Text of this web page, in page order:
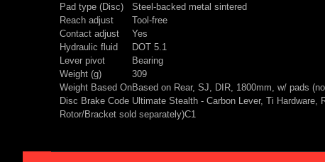
Pad type (Disc)
Steel-backed metal sintered
Reach adjust
Tool-free
Contact adjust
Yes
Hydraulic fluid
DOT 5.1
Lever pivot
Bearing
Weight (g)
309
Weight Based OnBased on Rear, SJ, DIR, 1800mm, w/ pads
Disc Brake Code Ultimate Stealth - Carbon Lever, Ti
Rotor/Bracket sold separately)C1